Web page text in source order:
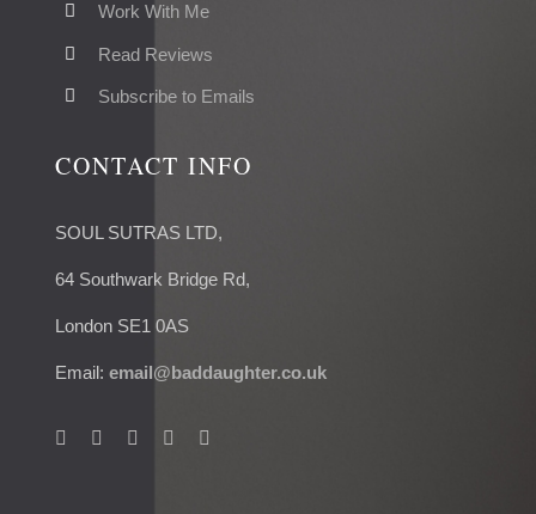
Work With Me
Read Reviews
Subscribe to Emails
CONTACT INFO
SOUL SUTRAS LTD,
64 Southwark Bridge Rd,
London SE1 0AS
Email: email@baddaughter.co.uk